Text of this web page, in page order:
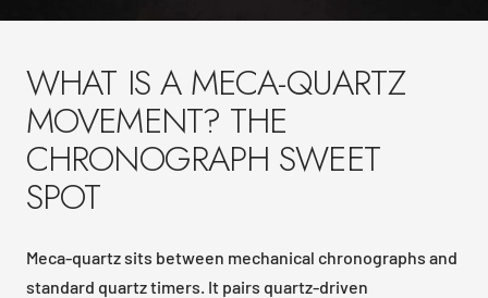
WHAT IS A MECA-QUARTZ
MOVEMENT? THE
CHRONOGRAPH SWEET
SPOT
Meca-quartz sits between mechanical chronographs and
standard quartz timers. It pairs quartz-driven